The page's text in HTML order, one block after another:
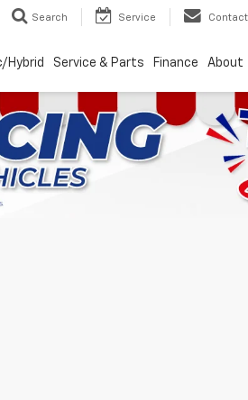
Search Service Contact
Hybrid Service & Parts Finance About